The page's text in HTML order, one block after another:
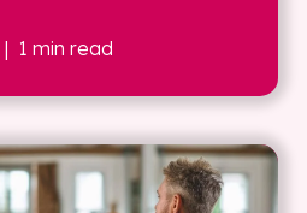
| 1 min read